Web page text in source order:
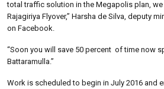
total traffic solution in the Megapolis plan,
Rajagiriya Flyover,” Harsha de Silva, deputy
on Facebook.
“Soon you will save 50 percent of time now
Battaramulla.”
Work is scheduled to begin in July 2016 and